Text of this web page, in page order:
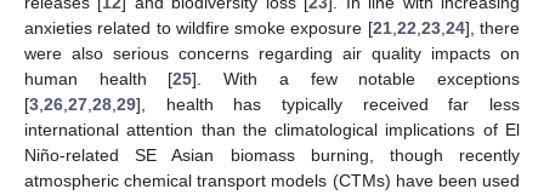
anxieties related to wildfire smoke exposure [21, 22 23, 24], there
were also serious concerns regarding air quality impacts on
human health [25]. With a few notable exceptions
[3 26 27 28 29], health has typically received far less
international attention than the climatological implications of El
Niño-related SE Asian biomass burning, though recently
atmospheric chemical transport models (CTMs) have been used